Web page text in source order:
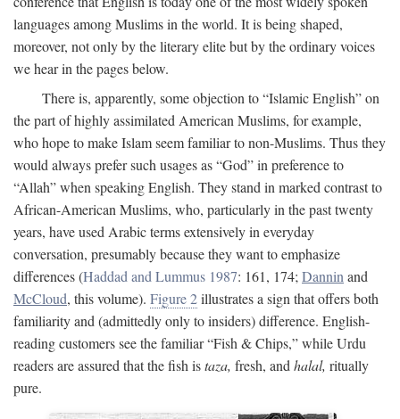
languages among Muslims in the world. It is being shaped,
moreover, not only by the literary elite but by the ordinary voices
we hear in the pages below.
There is, apparently, some objection to “Islamic English” on
the part of highly assimilated American Muslims, for example,
who hope to make Islam seem familiar to non-Muslims. Thus they
would always prefer such usages as “God” in preference to
“Allah” when speaking English. They stand in marked contrast to
African-American Muslims, who, particularly in the past twenty
years, have used Arabic terms extensively in everyday
conversation, presumably because they want to emphasize
differences (Haddad and Lummus 1987: 161, 174; Dannin and
McCloud, this volume). Figure 2illustrates a sign that offers both
familiarity and (admittedly only to insiders) difference. English-
reading customers see the familiar “Fish & Chips,” while Urdu
readers are assured that the fish istaza, fresh, and halal, ritually
pure.